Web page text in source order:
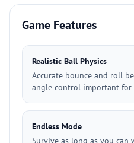
Game Features
Realistic Ball Physics
Accurate bounce and roll
angle control important for
Endless Mode
Survive as long as you can